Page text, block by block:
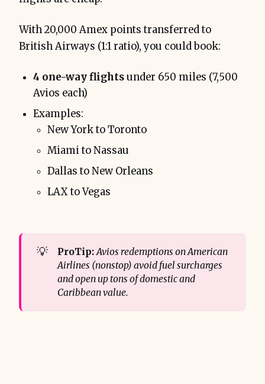
With 20,000 Amex points transferred to
British Airways (1:1 ratio), you could book:
4 one-way flightsunder 650 miles (7,500
Avios each)
Examples:
New York to Toronto
Miami to Nassau
Dallas to New Orleans
LAX to Vegas
💡 ProTip: Avios redemptions on American
Airlines (nonstop) avoid fuel surcharges
and open up tons of domestic and
Caribbean value.